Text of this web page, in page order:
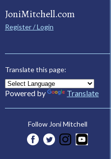
JoniMitchell.com
Register / Login
Translate this page:
Powered by Translate
Follow Joni Mitchell